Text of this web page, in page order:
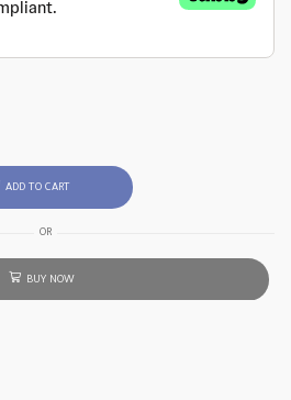
ADD TO CART
OR
BUY NOW